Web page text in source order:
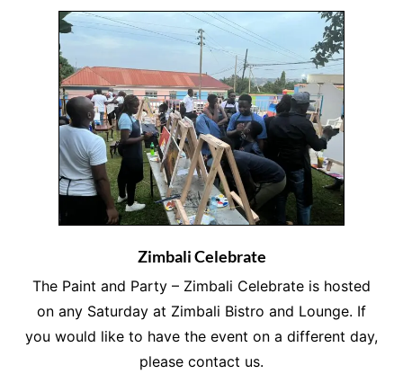
Zimbali Celebrate
The Paint and Party – Zimbali Celebrate is hosted
on any Saturday at Zimbali Bistro and Lounge. If
you would like to have the event on a different day,
please contact us.